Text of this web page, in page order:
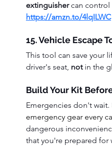
extinguisher can control
https://amzn.to/4lqILWC
15. Vehicle Escape
This tool can save your
driver's seat, not in the
Build Your Kit
Emergencies don't
emergency gear every
dangerous
that you're prepared for